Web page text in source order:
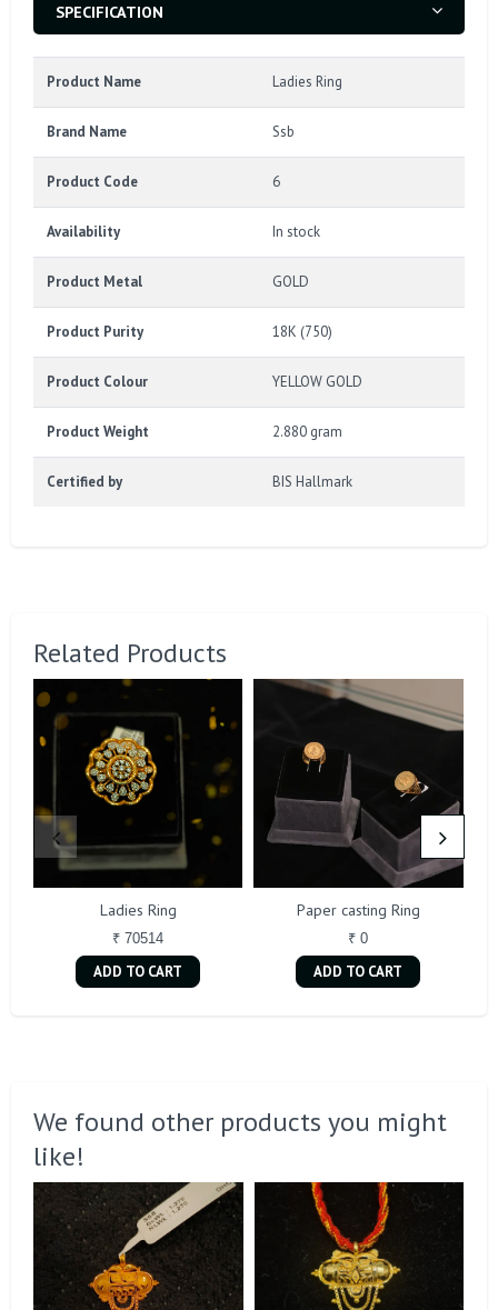
SPECIFICATION
Product Name Ladies Ring
Brand Name Ssb
Product Code 6
Availability In stock
Product Metal GOLD
Product Purity 18K (750)
Product Colour YELLOW GOLD
Product Weight 2.880 gram
Certified by BIS Hallmark
Related Products
Ladies Ring
₹ 70514
ADD TO CART
Paper casting Ring
₹ 0
ADD TO CART
We found other products you might
like!